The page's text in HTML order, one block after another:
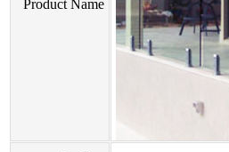
Product Name